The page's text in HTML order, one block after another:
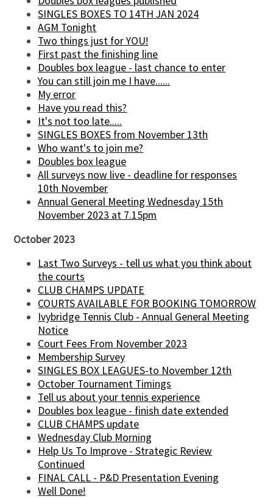
SINGLES BOXES TO 14TH JAN 2024
AGM Tonight
Two things just for YOU!
First past the finishing line
Doubles box league - last chance to enter
You can still join me I have......
My error
Have you read this?
It's not too late.....
SINGLES BOXES from November 13th
Who want's to join me?
Doubles box league
All surveys now live - deadline for responses
10th November
Annual General Meeting Wednesday 15th
November 2023 at 7.15pm
October 2023
Last Two Surveys - tell us what you think about
the courts
CLUB CHAMPS UPDATE
COURTS AVAILABLE FOR BOOKING TOMORROW
Ivybridge Tennis Club - Annual General Meeting
Notice
Court Fees From November 2023
Membership Survey
SINGLES BOX LEAGUES-to November 12th
October Tournament Timings
Tell us about your tennis experience
Doubles box league - finish date extended
CLUB CHAMPS update
Wednesday Club Morning
Help Us To Improve - Strategic Review
Continued
FINAL CALL - P&D Presentation Evening
Well Done!